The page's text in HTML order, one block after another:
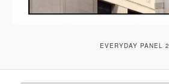
EVERYDAY PANEL 2